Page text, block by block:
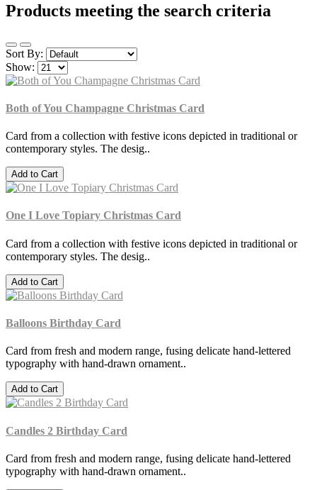
Products meeting the search criteria
Sort By:
Show:
Both of You Champagne Christmas Card
Card from a collection with festive icons depicted in traditional or
contemporary styles. The desig..
Add to Cart
One I Love Topiary Christmas Card
Card from a collection with festive icons depicted in traditional or
contemporary styles. The desig..
Add to Cart
Balloons Birthday Card
Card from fresh and modern range, fusing delicate hand-lettered
typography with hand-drawn ornament..
Add to Cart
Candles 2 Birthday Card
Card from fresh and modern range, fusing delicate hand-lettered
typography with hand-drawn ornament..